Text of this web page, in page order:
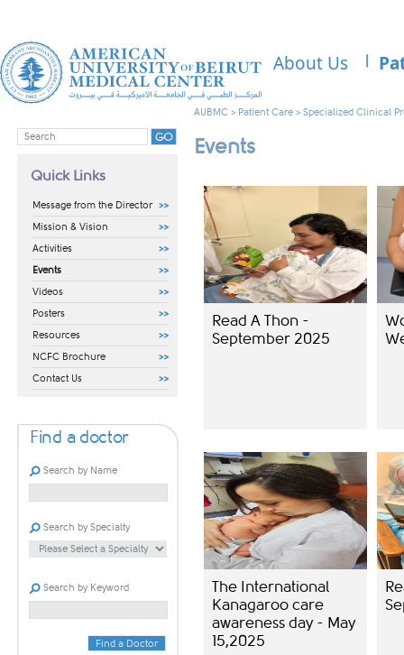
About Us
Quick Links
Message from the Director
Mission & Vision
Activities
Events
Videos
Posters
Resources
NCFC Brochure
Contact Us
Find a doctor
Search by Name
Search by Specialty
Search by Keyword
Find a Doctor
AUBMC > Patient Care > Specialized Clinical
Events
Read A Thon -
September 2025​
The International
Kanagaroo care
awareness day - May
15,2025